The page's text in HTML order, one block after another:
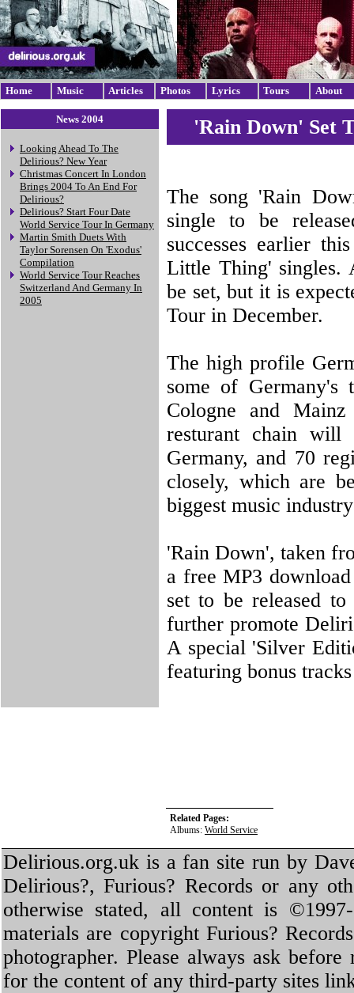
Home Music Articles Photos Lyrics Tours About
News 2004
Looking Ahead To The
Delirious? New Year
Christmas Concert In London
Brings 2004 To An End For
Delirious?
Delirious? Start Four Date
World Service Tour In Germany
Martin Smith Duets With
Taylor Sorensen On 'Exodus'
Compilation
World Service Tour Reaches
Switzerland And Germany In
2005
'Rain Down' Set
The song 'Rain
single to be
successes earlier
Little Thing' singles.
be set, but it is
Tour in December.
The high profile
some of Germany's
Cologne and
resturant chain
Germany, and 70
closely, which are
biggest music
'Rain Down', taken
a free MP3
set to be released
further promote
A special 'Silver
featuring bonus
Related Pages:
Albums: World Service
Delirious.org.uk is a fan site run by
Delirious?, Furious? Records or any
otherwise stated, all content is
materials are copyright Furious?
photographer. Please always ask
for the content of any third-party sites